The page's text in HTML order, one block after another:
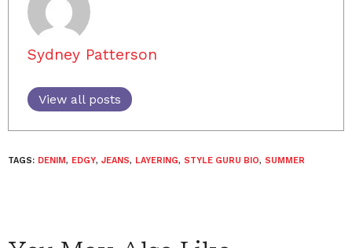
Sydney Patterson
View all posts
TAGS: DENIM, EDGY, JEANS, LAYERING, STYLE GURU BIO, SUMMER